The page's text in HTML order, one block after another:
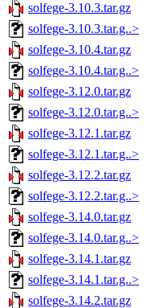
solfege-3.10.3.tar.gz
solfege-3.10.3.tar.g..>
solfege-3.10.4.tar.gz
solfege-3.10.4.tar.g..>
solfege-3.12.0.tar.gz
solfege-3.12.0.tar.g..>
solfege-3.12.1.tar.gz
solfege-3.12.1.tar.g..>
solfege-3.12.2.tar.gz
solfege-3.12.2.tar.g..>
solfege-3.14.0.tar.gz
solfege-3.14.0.tar.g..>
solfege-3.14.1.tar.gz
solfege-3.14.1.tar.g..>
solfege-3.14.2.tar.gz